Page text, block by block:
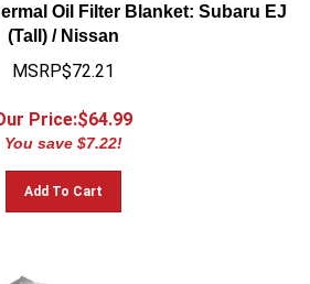
(Tall) / Nissan
MSRP$72.21
Price:$64.99
You save $7.22!
Add To Cart